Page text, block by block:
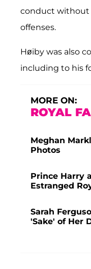
conduct without
offenses.
Høiby was also
including to his
MORE ON:
ROYAL
Meghan
Photos
Prince Harry
Estranged
Sarah
'Sake' of Her